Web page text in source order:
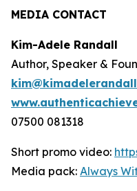
MEDIA CONTACT
Kim-Adele Randall
Author, Speaker &
07500 081318
Short promo video:
Media pack: Always